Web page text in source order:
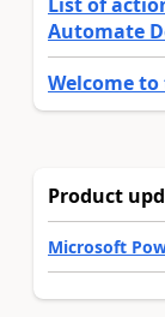
Automate
Welcome
Product
Microsoft